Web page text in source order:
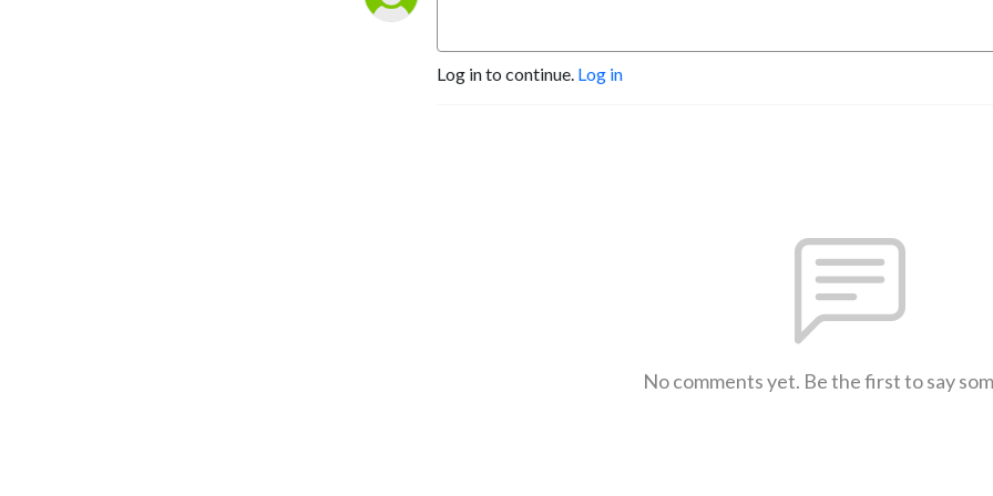
Log in to continue. Log in
No comments yet. Be the first to say